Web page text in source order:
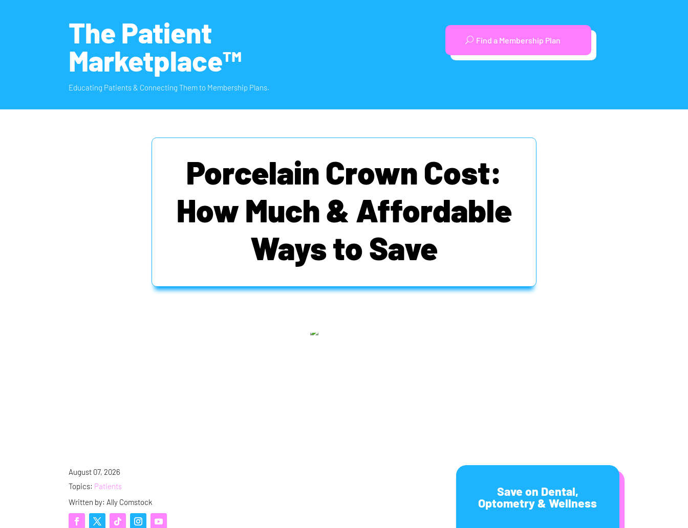
The Patient
Marketplace™
Educating Patients & Connecting Them to Membership Plans.
Find a Membership Plan
Porcelain Crown Cost:
How Much & Affordable
Ways to Save
August 07, 2026
Topics: Patients
Written by: Ally Comstock
Save on Dental,
Optometry & Wellness